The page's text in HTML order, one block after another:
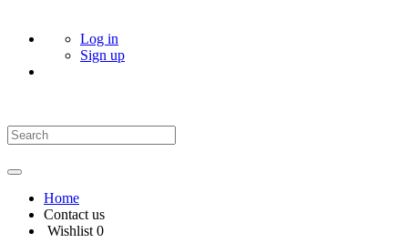
Log in
Sign up
Home
Contact us
Wishlist 0